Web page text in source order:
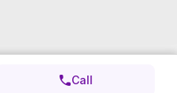
Call